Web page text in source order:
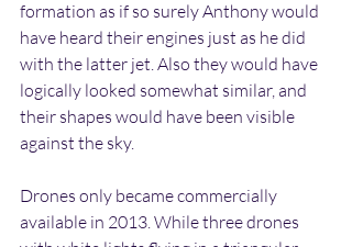
formation as if so surely Anthony would
have heard their engines just as he did
with the latter jet. Also they would have
logically looked somewhat similar, and
their shapes would have been visible
against the sky.
Drones only became commercially
available in 2013. While three drones